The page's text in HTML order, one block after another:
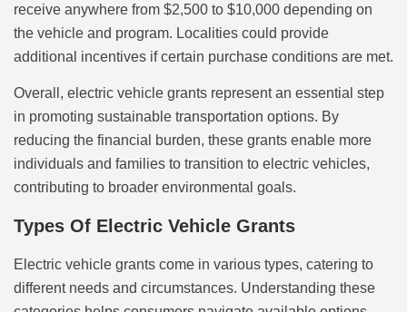
receive anywhere from $2,500 to $10,000 depending on
the vehicle and program. Localities could provide
additional incentives if certain purchase conditions are met.
Overall, electric vehicle grants represent an essential step
in promoting sustainable transportation options. By
reducing the financial burden, these grants enable more
individuals and families to transition to electric vehicles,
contributing to broader environmental goals.
Types Of Electric Vehicle Grants
Electric vehicle grants come in various types, catering to
different needs and circumstances. Understanding these